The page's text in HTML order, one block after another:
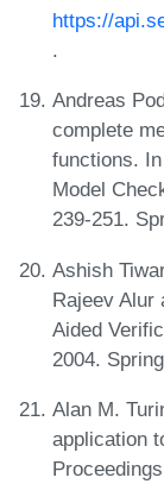
https://
.
Andreas
complete
functions.
Model
239-251.
Ashish
Rajeev Alur
Aided
2004.
Alan M.
application